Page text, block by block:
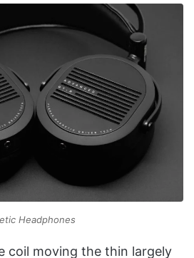
Headphones
coil moving the thin largely